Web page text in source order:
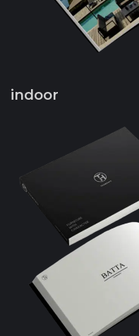
indoor